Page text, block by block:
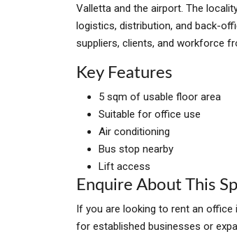
Valletta and the airport. The
logistics, distribution, and back-
suppliers, clients, and workforce
Key Features
5 sqm of usable floor area
Suitable for office use
Air conditioning
Bus stop nearby
Lift access
Enquire About This
If you are looking to rent an
for established businesses or